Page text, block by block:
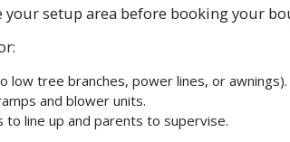
your setup area before booking your
low tree branches, power lines, or awnings).
and blower units.
line up and parents to supervise.